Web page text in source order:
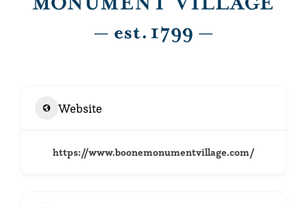
Website
https://www.boonemonumentvillage.com/